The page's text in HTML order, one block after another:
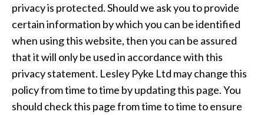
privacy is protected. Should we ask you to provide
certain information by which you can be identified
when using this website, then you can be assured
that it will only be used in accordance with this
privacy statement. Lesley Pyke Ltd may change this
policy from time to time by updating this page. You
should check this page from time to time to ensure